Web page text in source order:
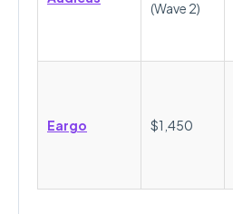
(Wave 2)
Eargo $1,450